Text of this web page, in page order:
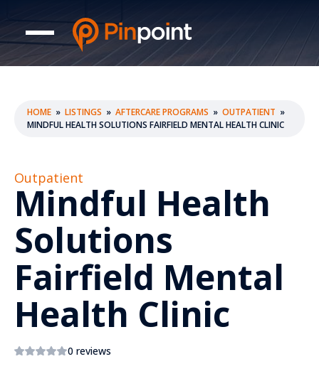
HOME » LISTINGS » AFTERCARE PROGRAMS » OUTPATIENT »
MINDFUL HEALTH SOLUTIONS FAIRFIELD MENTAL HEALTH CLINIC
Outpatient
Mindful Health
Solutions
Fairfield Mental
Health Clinic
0 reviews